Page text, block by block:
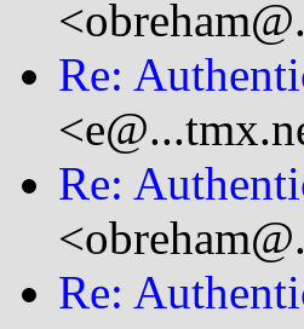
Re:
Re:
Re: